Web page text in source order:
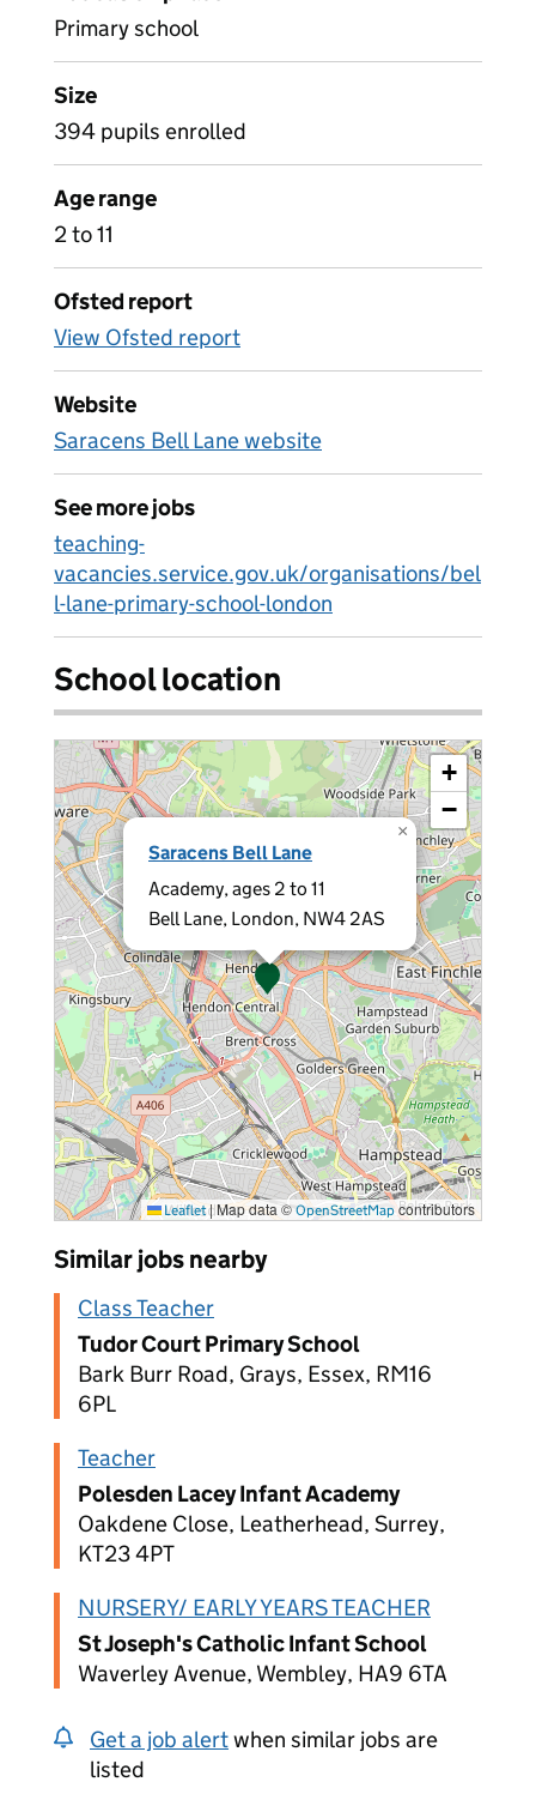
Primary school
Size
394 pupils enrolled
Age range
2 to 11
Ofsted report
View Ofsted report
Website
Saracens Bell Lane website
See more jobs
teaching-
vacancies.service.gov.uk/organisations/bel
l-lane-primary-school-london
School location
Saracens Bell Lane
Academy, ages 2 to 11
Bell Lane, London, NW4 2AS
×
+
−
Leaflet |Map data © OpenStreetMapcontributors
Similar jobs nearby
Class Teacher
Tudor Court Primary School
Bark Burr Road, Grays, Essex, RM16
6PL
Teacher
Polesden Lacey Infant Academy
Oakdene Close, Leatherhead, Surrey,
KT23 4PT
NURSERY/ EARLY YEARS TEACHER
St Joseph's Catholic Infant School
Waverley Avenue, Wembley, HA9 6TA
Get a job alertwhen similar jobs are
listed